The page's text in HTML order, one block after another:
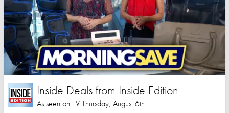
Inside Deals from Inside Edition
As seen on TV Thursday, August 6th